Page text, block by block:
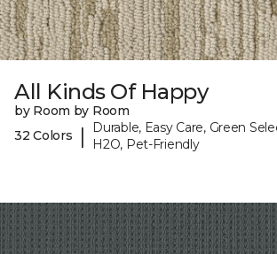
All Kinds Of Happy
by Room by Room
32 Colors
|
Durable, Easy Care, Green
H2O, Pet-Friendly